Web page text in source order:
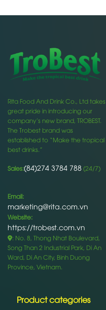
Rita Food And Drink Co., Ltd takes
great pride in introducing our
company’s new brand, TROBEST.
The Trobest brand was
established to “Make the tropical
best drinks.”
Sales:(84)274 3784 788 (24/7)
Email:
marketing@rita.com.vn
Website:
https://trobest.com.vn
: No. 8, Thong Nhat Boulevard,
Song Than 2 Industrial Park, Di An
Ward, Di An City, Binh Duong
Province, Vietnam.
Product categories